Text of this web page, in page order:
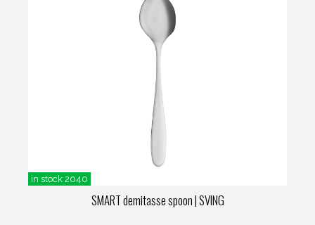
in stock 2040
SMART demitasse spoon| SVING